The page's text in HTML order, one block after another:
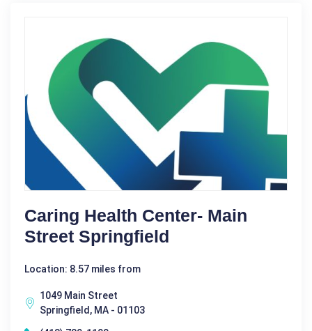
Caring Health Center- Main
Street Springfield
Location: 8.57 miles from
1049 Main Street
Springfield, MA - 01103